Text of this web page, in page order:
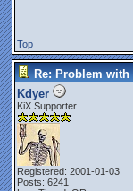
Top
Re: Problem
Kdyer
KiX Supporter
Registered: 2001-01-03
Posts: 6241